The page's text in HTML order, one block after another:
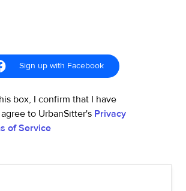
Sign up with Facebook
box, I confirm that I have
to UrbanSitter's Privacy
of Service